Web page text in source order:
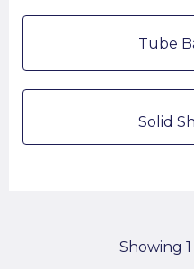
Tube
Solid
Showing